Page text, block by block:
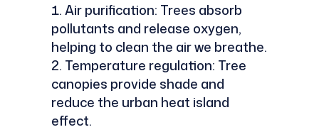
Air purification: Trees absorb
pollutants and release oxygen,
helping to clean the air we breathe.
Temperature regulation: Tree
canopies provide shade and
reduce the urban heat island
effect.